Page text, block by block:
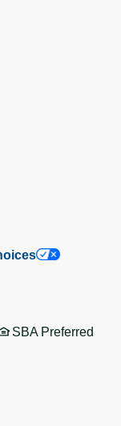
SBA Preferred